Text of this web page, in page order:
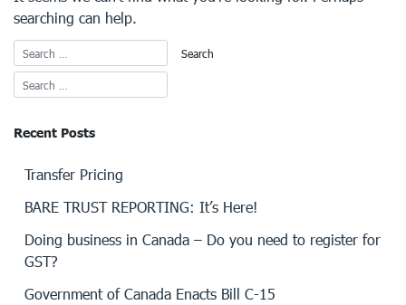
searching can help.
Recent Posts
Transfer Pricing
BARE TRUST REPORTING: It’s Here!
Doing business in Canada – Do you need to register for
GST?
Government of Canada Enacts Bill C-15